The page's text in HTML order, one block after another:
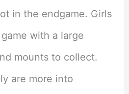
in the endgame. Girls
with a large
mounts to collect.
are more into